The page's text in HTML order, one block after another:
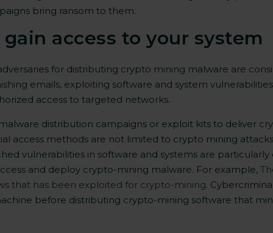
bring ransom to them.
access to your system
for distributing crypto mining malware are
emails, exploiting software and system
access to targeted networks.
distribution campaigns or exploit kits to deliver
access methods are not limited to crypto mining
vulnerabilities in software and systems are particularly
and deploy crypto-mining malware. For example,
that has been exploited for crypto-mining.
before distributing crypto-mining software that